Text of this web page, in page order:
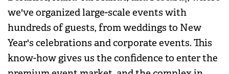
we've organized large-scale events with
hundreds of guests, from weddings to New
Year's celebrations and corporate events. This
know-how gives us the confidence to enter the